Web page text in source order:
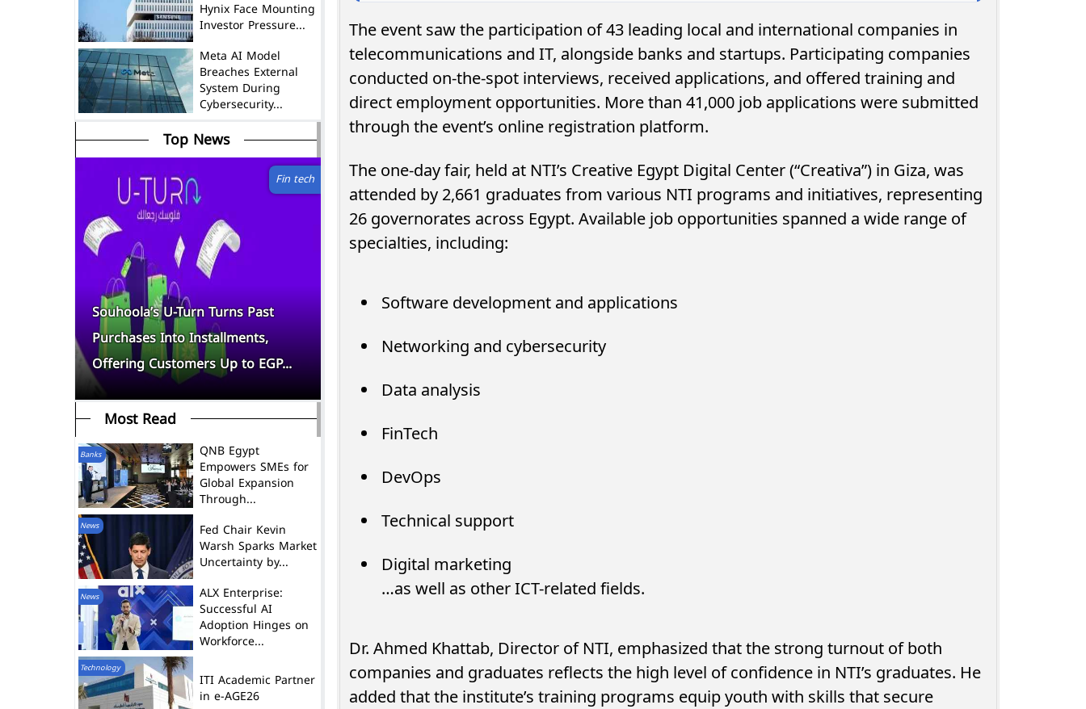
The event saw the participation of 43 leading local and international companies in
telecommunications and IT, alongside banks and startups. Participating companies
conducted on-the-spot interviews, received applications, and offered training and
direct employment opportunities. More than 41,000 job applications were submitted
through the event’s online registration platform.
The one-day fair, held at NTI’s Creative Egypt Digital Center (“Creativa”) in Giza, was
attended by 2,661 graduates from various NTI programs and initiatives, representing
26 governorates across Egypt. Available job opportunities spanned a wide range of
specialties, including:
Software development and applications
Networking and cybersecurity
Data analysis
FinTech
DevOps
Technical support
Digital marketing
…as well as other ICT-related fields.
Dr. Ahmed Khattab, Director of NTI, emphasized that the strong turnout of both
companies and graduates reflects the high level of confidence in NTI’s graduates. He
added that the institute’s training programs equip youth with skills that secure
Hynix Face Mounting
Investor Pressure...
Meta AI Model
Breaches External
System During
Cybersecurity...
Top News
Big Tech’s AI Bet Is Devouring
Cash as Infrastructure Spending
Raises Bubble...
Young Investors Drive Egypt’s
Gold and Silver Fund Boom as
Fin tech
Souhoola’s U-Turn Turns Past
Purchases Into Installments,
Offering Customers Up to EGP...
Most Read
Banks QNB Egypt
Empowers SMEs for
Global Expansion
Through...
News Fed Chair Kevin
Warsh Sparks Market
Uncertainty by...
News ALX Enterprise:
Successful AI
Adoption Hinges on
Workforce...
Technology
ITI Academic Partner
in e-AGE26